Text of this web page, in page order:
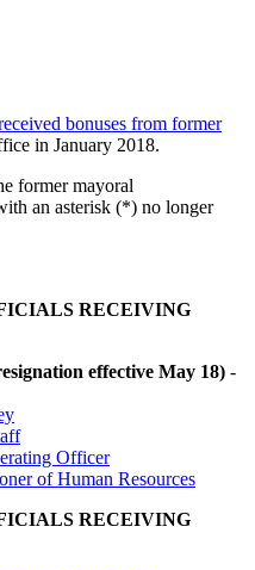
bonuses from former
in January 2018.
former mayoral
an asterisk (*) no longer
RECEIVING
effective May 18) -
Officer
of Human Resources
RECEIVING